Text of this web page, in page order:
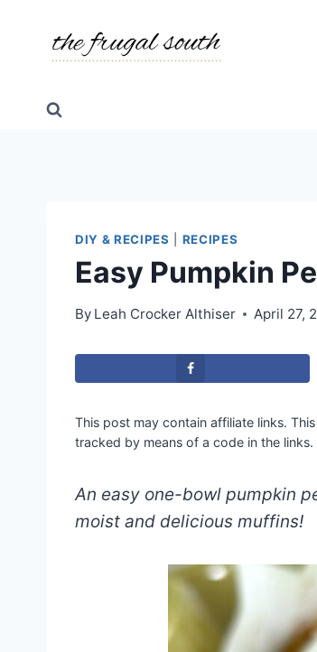
Recipe
content
DIY & RECIPES RECIPES
Easy Pumpkin
By Leah Crocker Althiser April 27,
This post may contain affiliate links.
tracked by means of a code in the links.
An easy one-bowl pumpkin
moist and delicious muffins!